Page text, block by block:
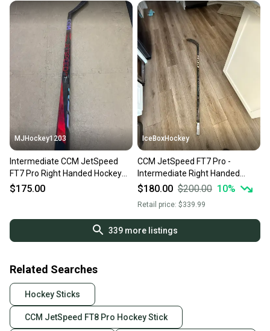
MJHockey1203
Intermediate CCM JetSpeed
FT7 Pro Right Handed Hockey
Stick P88 65 Flex (New)
$175.00
IceBoxHockey
CCM JetSpeed FT7 Pro -
Intermediate Right Handed
Hockey Stick P29 55 Flex (New)
$180.00 $200.00 10%
Retail price: $339.99
339more listings
Related Searches
Hockey Sticks
CCM JetSpeed FT8 Pro Hockey Stick